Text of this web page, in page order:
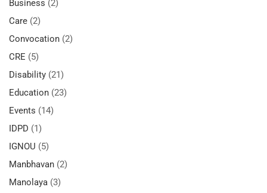
Business (2)
Care (2)
Convocation (2)
CRE (5)
Disability (21)
Education (23)
Events (14)
IDPD (1)
IGNOU (5)
Manbhavan (2)
Manolaya (3)